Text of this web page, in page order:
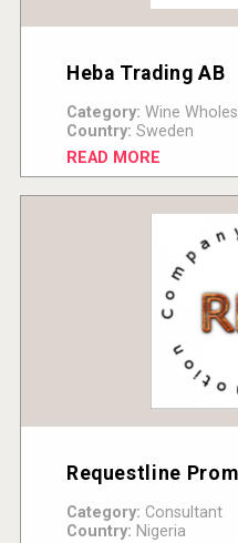
Heba Trading AB
Category: Wine
Country: Sweden
READ MORE
Requestline
Category: Consultant
Country: Nigeria